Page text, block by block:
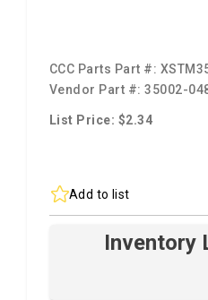
CCC Parts Part #:
Vendor Part #:35002-
List Price: $2.34
Add to list
Inventory